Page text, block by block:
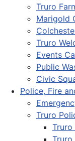
Truro
Marigold
Truro
Events
Public
Civic
Police, Fire
Truro
Truro
Truro